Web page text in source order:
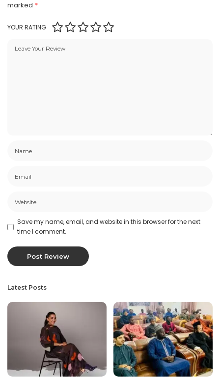
marked *
YOUR RATING
Save my name, email, and website in this browser for the next
time I comment.
Latest Posts